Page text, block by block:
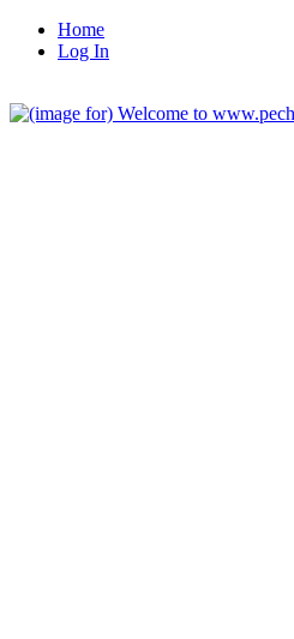
Home
Log In